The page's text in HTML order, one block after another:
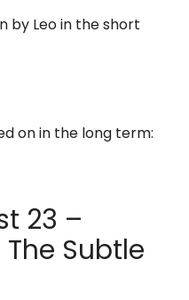
by Leo in the short
on in the long term:
23 –
Subtle